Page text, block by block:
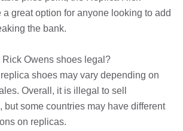
great option for anyone looking to add
the bank.
Rick Owens shoes legal?
shoes may vary depending on
Overall, it is illegal to sell
but some countries may have different
on replicas.